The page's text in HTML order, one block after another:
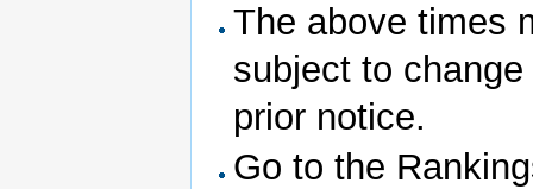
The above times
subject to
prior notice.
Go to the